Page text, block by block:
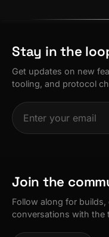
Stay in the
Get updates on new
tooling, and protocol
Join the
Follow along for builds,
conversations with the